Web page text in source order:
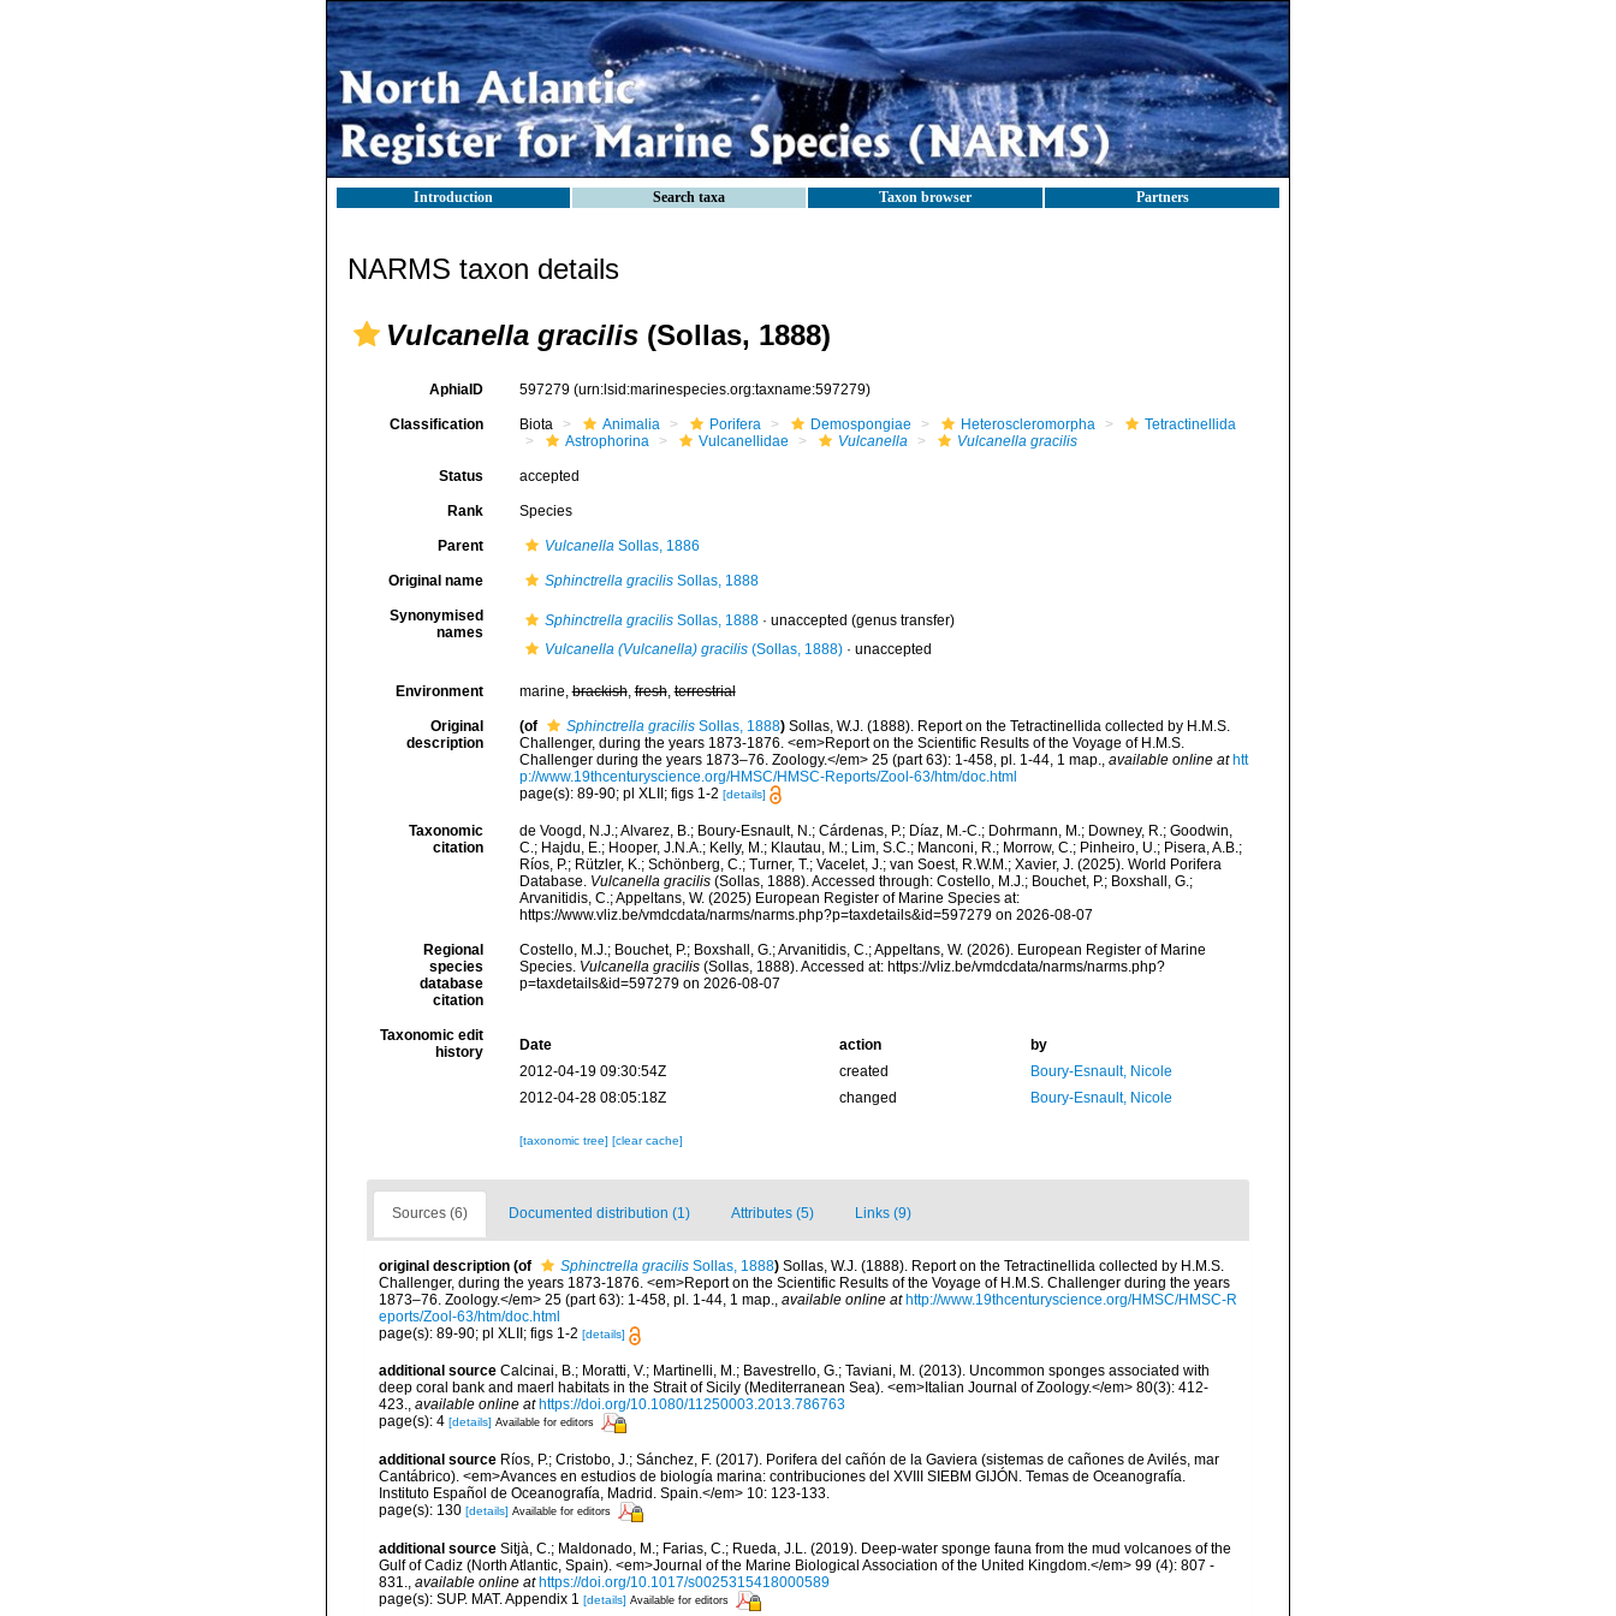
Introduction Search taxa Taxon browser Partners
NARMS taxon details
Vulcanella gracilis (Sollas, 1888)
AphiaID 597279 (urn:lsid:marinespecies.org:taxname:597279)
Classification Biota Animalia Porifera Demospongiae Heteroscleromorpha
Tetractinellida
Astrophorina
Vulcanellidae Vulcanella Vulcanella gracilis
Status accepted
Rank Species
Parent VulcanellaSollas, 1886
Original name Sphinctrella gracilisSollas, 1888
Synonymised
names
Sphinctrella gracilisSollas, 1888· unaccepted (genus transfer)
Vulcanella (Vulcanella) gracilis(Sollas, 1888)· unaccepted
Environment marine,brackish,fresh,terrestrial
Original
description
(of Sphinctrella gracilisSollas, 1888) Sollas, W.J. (1888). Report on the Tetractinellida collected by H.M.S.
Challenger, during the years 1873-1876. <em>Report on the Scientific Results of the Voyage of H.M.S.
Challenger during the years 1873–76. Zoology.</em> 25 (part 63): 1-458, pl. 1-44, 1 map., available online at htt
p://www.19thcenturyscience.org/HMSC/HMSC-Reports/Zool-63/htm/doc.html
page(s): 89-90; pl XLII; figs 1-2 [details]
Taxonomic
citation
de Voogd, N.J.; Alvarez, B.; Boury-Esnault, N.; Cárdenas, P.; Díaz, M.-C.; Dohrmann, M.; Downey, R.; Goodwin,
C.; Hajdu, E.; Hooper, J.N.A.; Kelly, M.; Klautau, M.; Lim, S.C.; Manconi, R.; Morrow, C.; Pinheiro, U.; Pisera, A.B.;
Ríos, P.; Rützler, K.; Schönberg, C.; Turner, T.; Vacelet, J.; van Soest, R.W.M.; Xavier, J. (2025). World Porifera
Database. Vulcanella gracilis(Sollas, 1888). Accessed through: Costello, M.J.; Bouchet, P.; Boxshall, G.;
Arvanitidis, C.; Appeltans, W. (2025) European Register of Marine Species at:
https://www.vliz.be/vmdcdata/narms/narms.php?p=taxdetails&id=597279 on 2026-08-07
Regional
species
database
citation
Costello, M.J.; Bouchet, P.; Boxshall, G.; Arvanitidis, C.; Appeltans, W. (2026). European Register of Marine
Species. Vulcanella gracilis(Sollas, 1888). Accessed at: https://vliz.be/vmdcdata/narms/narms.php?
p=taxdetails&id=597279 on 2026-08-07
Taxonomic edit
history
Date action
by
2012-04-19 09:30:54Z
created
Boury-Esnault, Nicole
2012-04-28 08:05:18Z
changed Boury-Esnault, Nicole
[taxonomic tree] [clear cache]
Sources (6) Documented distribution (1) Attributes (5) Links (9)
original description (of Sphinctrella gracilis Sollas, 1888) Sollas, W.J. (1888). Report on the Tetractinellida collected by H.M.S.
Challenger, during the years 1873-1876. <em>Report on the Scientific Results of the Voyage of H.M.S. Challenger during the years
1873–76. Zoology.</em> 25 (part 63): 1-458, pl. 1-44, 1 map., available online at http://www.19thcenturyscience.org/HMSC/HMSC-R
eports/Zool-63/htm/doc.html
page(s): 89-90; pl XLII; figs 1-2 [details]
additional source Calcinai, B.; Moratti, V.; Martinelli, M.; Bavestrello, G.; Taviani, M. (2013). Uncommon sponges associated with
deep coral bank and maerl habitats in the Strait of Sicily (Mediterranean Sea). <em>Italian Journal of Zoology.</em> 80(3): 412-
423.
available online at https://doi.org/10.1080/11250003.2013.786763
page(s): 4 [details] Available for editors
additional source Ríos, P.; Cristobo, J.; Sánchez, F. (2017). Porifera del cañón de la Gaviera (sistemas de cañones de Avilés, mar
Cantábrico). <em>Avances en estudios de biología marina: contribuciones del XVIII SIEBM GIJÓN. Temas de Oceanografía.
Instituto Español de Oceanografía, Madrid. Spain.</em> 10: 123-133.
page(s): 130 [details] Available for editors
additional source Sitjà, C.; Maldonado, M.; Farias, C.; Rueda, J.L. (2019). Deep-water sponge fauna from the mud volcanoes of the
Gulf of Cadiz (North Atlantic, Spain). <em>Journal of the Marine Biological Association of the United Kingdom.</em> 99 (4): 807 -
831.
available online at https://doi.org/10.1017/s0025315418000589
page(s): SUP. MAT. Appendix 1 [details] Available for editors